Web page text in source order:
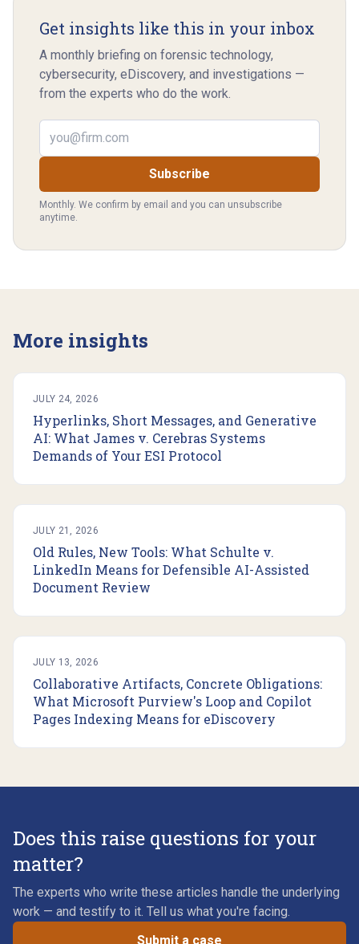
Get insights like this in your inbox
A monthly briefing on forensic technology,
cybersecurity, eDiscovery, and investigations —
from the experts who do the work.
Email address
Subscribe
Monthly. We confirm by email and you can unsubscribe
anytime.
More insights
JULY 24, 2026
Hyperlinks, Short Messages, and Generative
AI: What James v. Cerebras Systems
Demands of Your ESI Protocol
JULY 21, 2026
Old Rules, New Tools: What Schulte v.
LinkedIn Means for Defensible AI-Assisted
Document Review
JULY 13, 2026
Collaborative Artifacts, Concrete Obligations:
What Microsoft Purview's Loop and Copilot
Pages Indexing Means for eDiscovery
Does this raise questions for your
matter?
The experts who write these articles handle the underlying
work — and testify to it. Tell us what you're facing.
Submit a case